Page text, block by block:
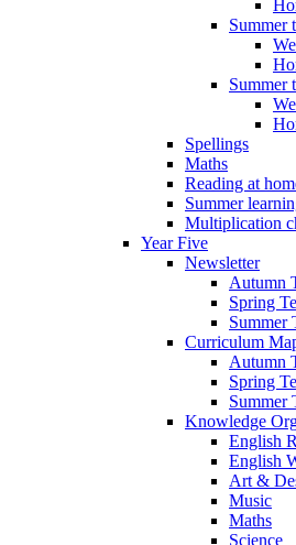
Summer
Summer
Spellings
Maths
Reading at
Summer
Multiplication
Year Five
Newsletter
Autumn
Spring
Summer
Curriculum
Autumn
Spring
Summer
Knowledge
English
English
Art &
Music
Maths
Science